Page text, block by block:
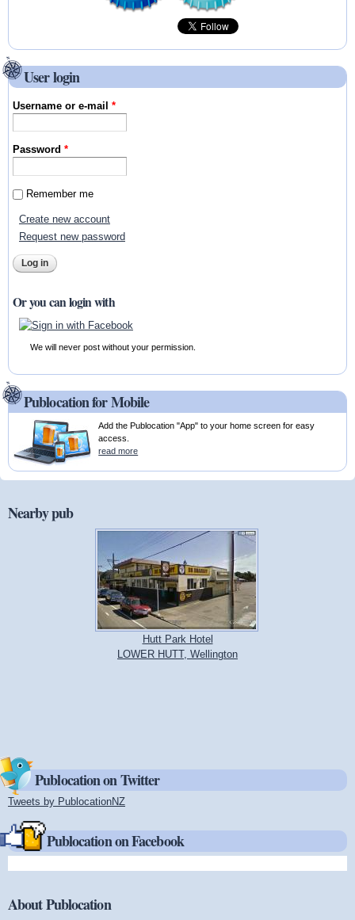
User login
Username or e-mail*
Password*
Remember me
Create new account
Request new password
Or you can login with
We will never post without your permission.
Publocation for Mobile
Add the Publocation "App" to your home screen for easy
access.
read more
Nearby pub
Hutt Park Hotel
LOWER HUTT, Wellington
Publocation on Twitter
Tweets by PublocationNZ
Publocation on Facebook
About Publocation